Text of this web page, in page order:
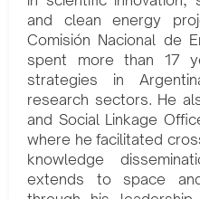
and clean energy
Comisión Nacional de
spent more than 17
strategies in
research sectors. He
and Social Linkage
where he facilitated
knowledge
extends to space